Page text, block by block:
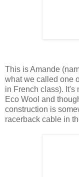
This is Amande
what we called one
in French class). It's
Eco Wool and
construction is
racerback cable in